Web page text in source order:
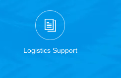
Logistics Support